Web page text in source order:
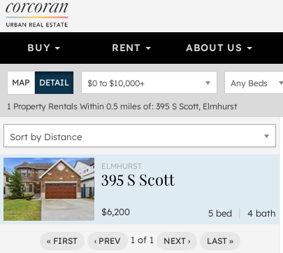
BUY RENT ABOUT US
MAP DETAIL $0 to $10,000+ Any Beds
1 Property Rentals Within 0.5 miles of: 395 S Scott, Elmhurst
Sort by Distance
ELMHURST
395 S Scott
$6,200 5 bed | 4 bath
« FIRST ‹ PREV 1 of 1 NEXT › LAST »